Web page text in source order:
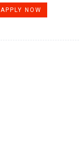
APPLY NOW